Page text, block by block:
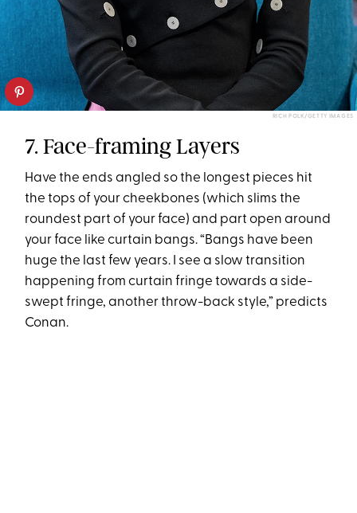
RICH POLK/GETTY IMAGES
7. Face-framing Layers
Have the ends angled so the longest pieces hit
the tops of your cheekbones (which slims the
roundest part of your face) and part open around
your face like curtain bangs. “Bangs have been
huge the last few years. I see a slow transition
happening from curtain fringe towards a side-
swept fringe, another throw-back style,” predicts
Conan.